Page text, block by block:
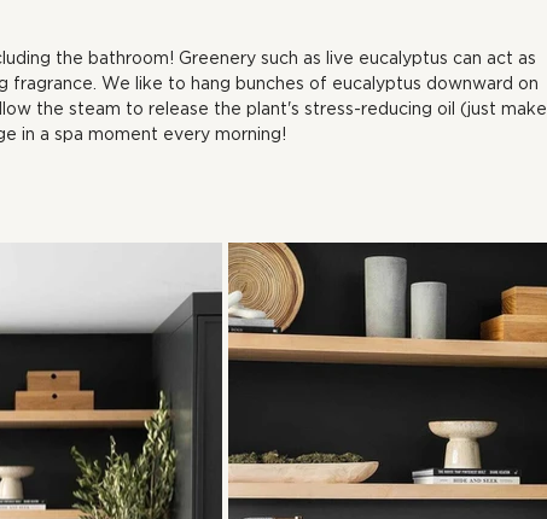
the bathroom! Greenery such as live eucalyptus can act as
fragrance. We like to hang bunches of eucalyptus downward on
the steam to release the plant's stress-reducing oil (just make
in a spa moment every morning!